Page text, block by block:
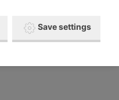
Save settings